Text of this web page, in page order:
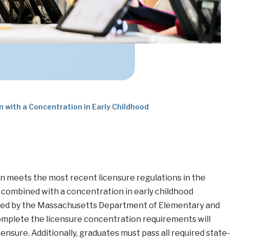
with a Concentration in Early Childhood
meets the most recent licensure regulations in the
with a concentration in early childhood
by the Massachusetts Department of Elementary and
the licensure concentration requirements will
Additionally, graduates must pass all required state-